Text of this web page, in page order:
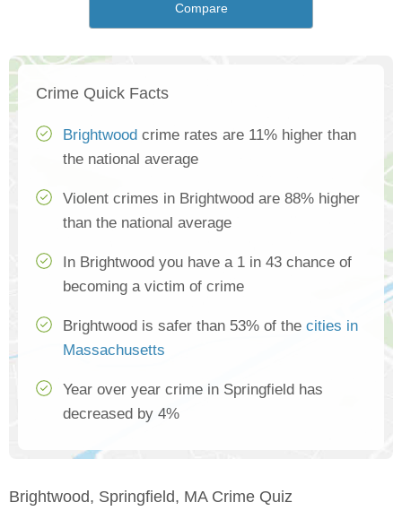
Compare
Crime Quick Facts
Brightwood crime rates are 11% higher than
the national average
Violent crimes in Brightwood are 88% higher
than the national average
In Brightwood you have a 1 in 43 chance of
becoming a victim of crime
Brightwood is safer than 53% of the cities in
Massachusetts
Year over year crime in Springfield has
decreased by 4%
Brightwood, Springfield, MA Crime Quiz